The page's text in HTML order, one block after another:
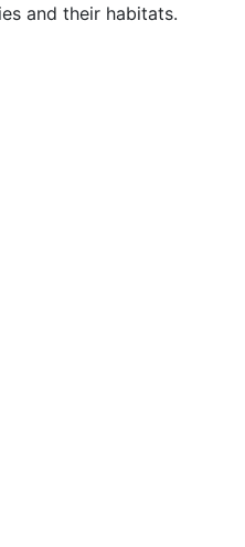
and their habitats.